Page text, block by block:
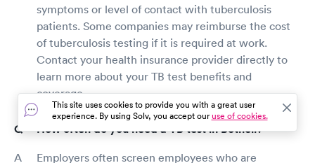
symptoms or level of contact with tuberculosis
patients. Some companies may reimburse the cost
of tuberculosis testing if it is required at work.
Contact your health insurance provider directly to
learn more about your TB test benefits and
coverage.
How often do you need a TB test in Bothell?
Employers often screen employees who are
This site uses cookies to provide you with a great user
experience. By using Solv, you accept ouruse of cookies.